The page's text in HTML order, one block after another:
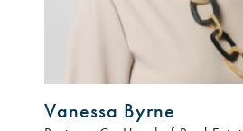
Vanessa Byrne